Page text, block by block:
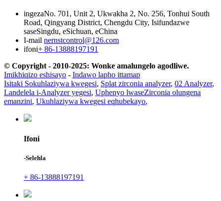
ingezaNo. 701, Unit 2, Ukwakha 2, No. 256, Tonhui South
Road, Qingyang District, Chengdu City, Isifundazwe
saseSingdu, eSichuan, eChina
I-mail nernstcontrol@126.com
ifoni+ 86-13888197191
© Copyright - 2010-2025: Wonke amalungelo agodliwe.
Imikhiqizo eshisayo - Indawo lapho ittamap
Isitaki Sokuhlaziywa kwegesi, Splat zirconia analyzer, 02 Analyzer,
Landelela i-Analyzer yegesi, Uphenyo lwaseZirconia olungena
emanzini, Ukuhlaziywa kwegesi eqhubekayo,
Ifoni
-Selehla
+ 86-13888197191